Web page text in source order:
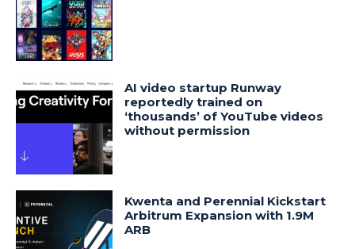
AI video startup Runway
reportedly trained on
‘thousands’ of YouTube videos
without permission
Kwenta and Perennial Kickstart
Arbitrum Expansion with 1.9M
ARB